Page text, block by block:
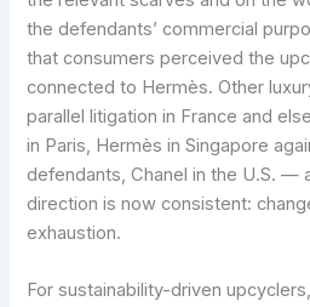
the defendants’ commercial
that consumers perceived the
connected to Hermès. Other
parallel litigation in France and
in Paris, Hermès in Singapore
defendants, Chanel in the U.S. —
direction is now consistent:
exhaustion.
For sustainability-driven